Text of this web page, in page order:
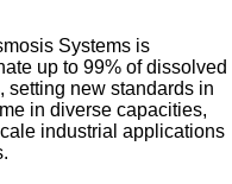
Systems is
up to 99% of dissolved
setting new standards in
in diverse capacities,
industrial applications